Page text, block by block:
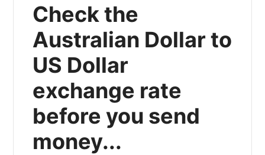
Check the
Australian Dollar to
US Dollar
exchange rate
before you send
money...